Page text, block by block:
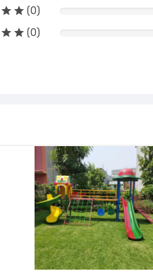
(0)
(0)